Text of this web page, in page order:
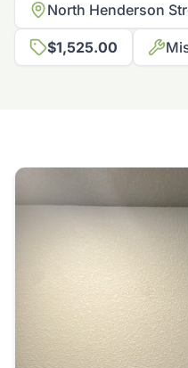
North Henderson
$1,525.00